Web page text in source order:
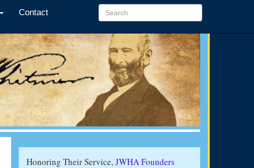
Contact
Honoring Their Service,JWHA Founders